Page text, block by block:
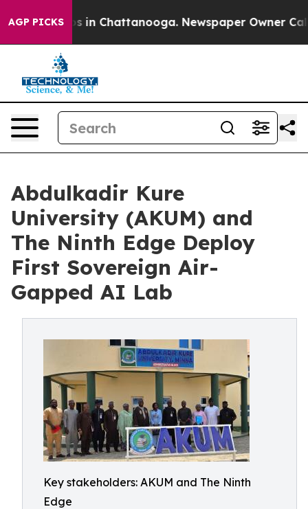
AGP PICKS
Chaos in Chattanooga. Newspaper Owner Calls
Abdulkadir Kure
University (AKUM) and
The Ninth Edge Deploy
First Sovereign Air-
Gapped AI Lab
Key stakeholders: AKUM and The Ninth
Edge